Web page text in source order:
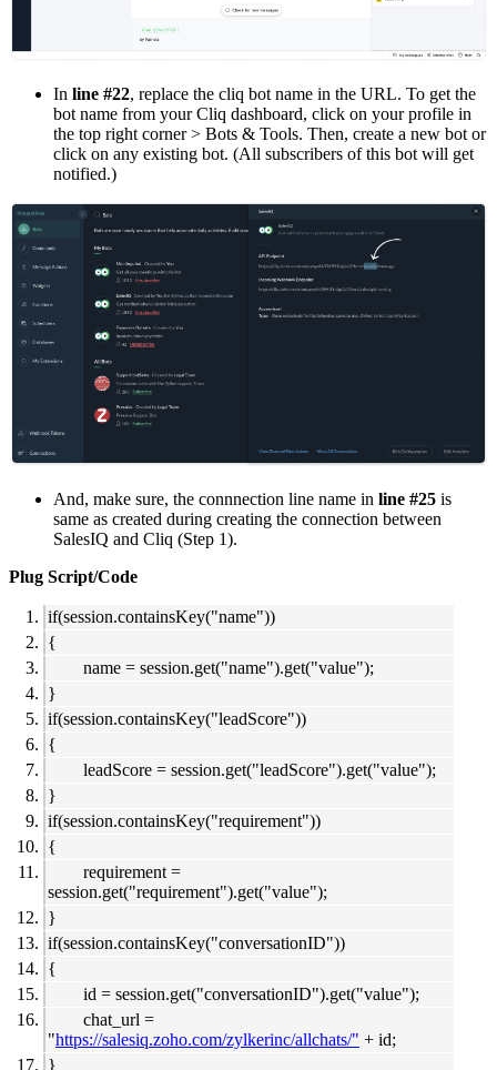
In line #22, replace the cliq bot name in the URL. To get the
bot name from your Cliq dashboard, click on your profile in
the top right corner > Bots & Tools. Then, create a new bot or
click on any existing bot. (All subscribers of this bot will get
notified.)
And, make sure, the connnection line name in line #25 is
same as created during creating the connection between
SalesIQ and Cliq (Step 1).
Plug Script/Code
if(session.containsKey("name"))
{
name = session.get("name").get("value");
}
if(session.containsKey("leadScore"))
{
leadScore = session.get("leadScore").get("value");
}
if(session.containsKey("requirement"))
{
requirement =
session.get("requirement").get("value");
}
if(session.containsKey("conversationID"))
{
id = session.get("conversationID").get("value");
chat_url =
"https://salesiq.zoho.com/zylkerinc/allchats/" + id;
}